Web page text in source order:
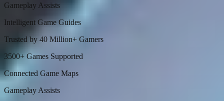
Gameplay Assists
Intelligent Game Guides
Trusted by 40 Million+ Gamers
3500+ Games Supported
Connected Game Maps
Gameplay Assists